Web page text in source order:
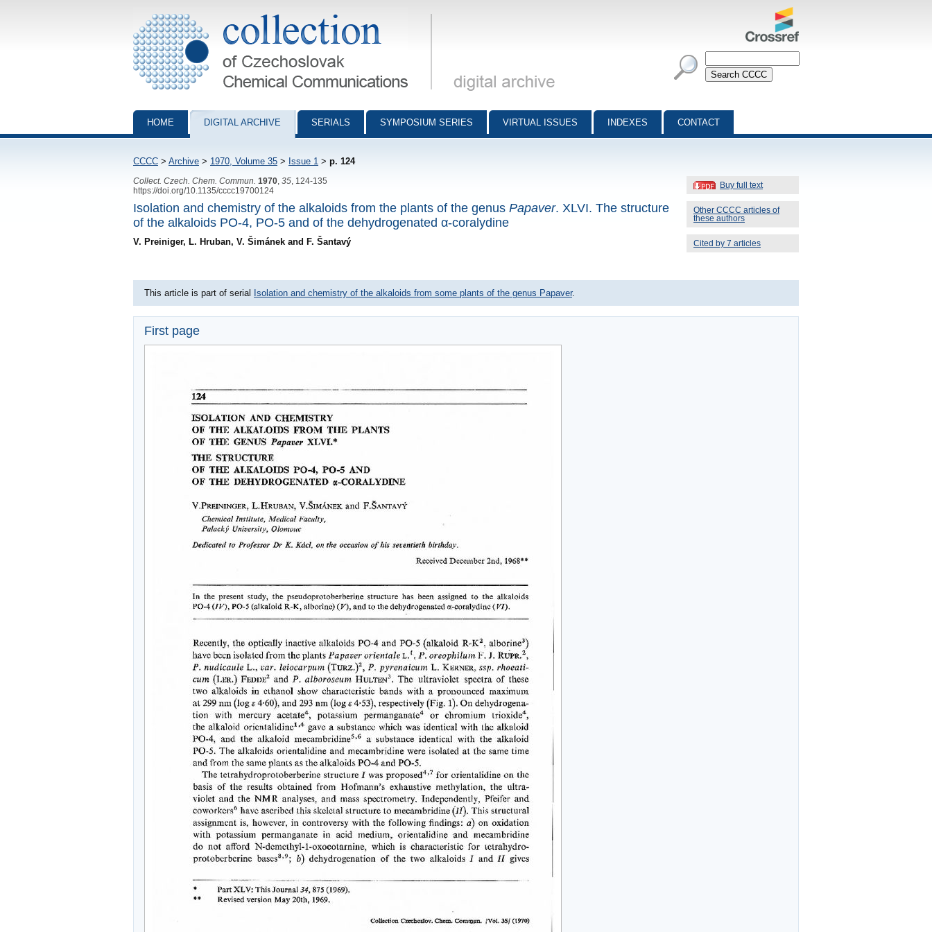
Collection of Czechoslovak Chemical Communications - digital archive
HOME DIGITAL ARCHIVE SERIALS SYMPOSIUM SERIES VIRTUAL ISSUES INDEXES CONTACT
CCCC > Archive > 1970, Volume 35 > Issue 1 > p. 124
Buy full text
Other CCCC articles of
these authors
Cited by 7 articles
Collect. Czech. Chem. Commun. 1970 35 , 124-135
https://doi.org/10.1135/cccc19700124
Isolation and chemistry of the alkaloids from the plants of the genus Papaver. XLVI. The structure
of the alkaloids PO-4, PO-5 and of the dehydrogenated α-coralydine
V. Preiniger, L. Hruban, V. Šimánek and F. Šantavý
This article is part of serial Isolation and chemistry of the alkaloids from some plants of the genus Papaver.
First page